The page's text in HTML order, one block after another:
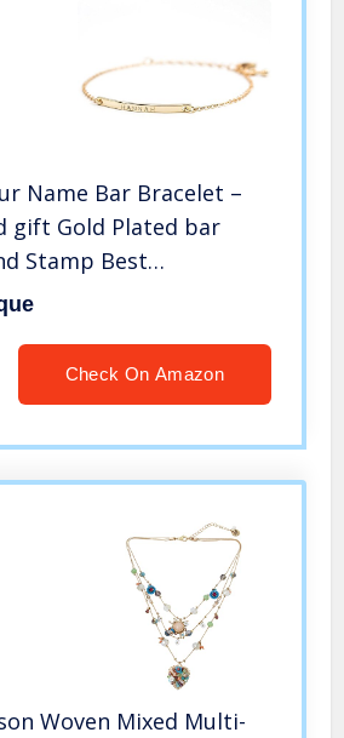
Name Bar Bracelet –
gift Gold Plated bar
Stamp Best
Graduation Gift
Check On Amazon
Woven Mixed Multi-